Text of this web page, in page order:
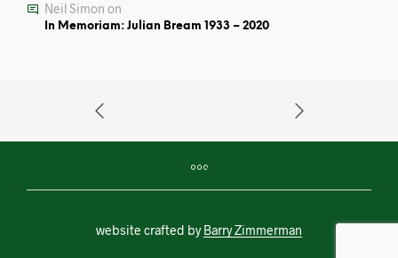
Neil Simon on
In Memoriam: Julian Bream 1933 – 2020
website crafted byBarry Zimmerman